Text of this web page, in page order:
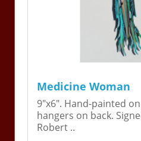
Medicine Woman
9"x6". Hand-painted
hangers on back.
Robert ..